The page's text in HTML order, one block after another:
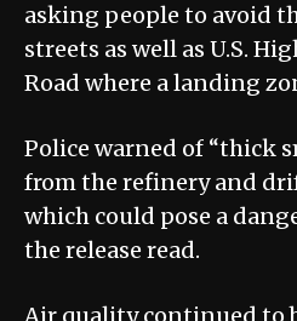
asking people to avoid
streets as well as U.S.
Road where a landing
Police warned of “thick
from the refinery and
which could pose a
the release read.